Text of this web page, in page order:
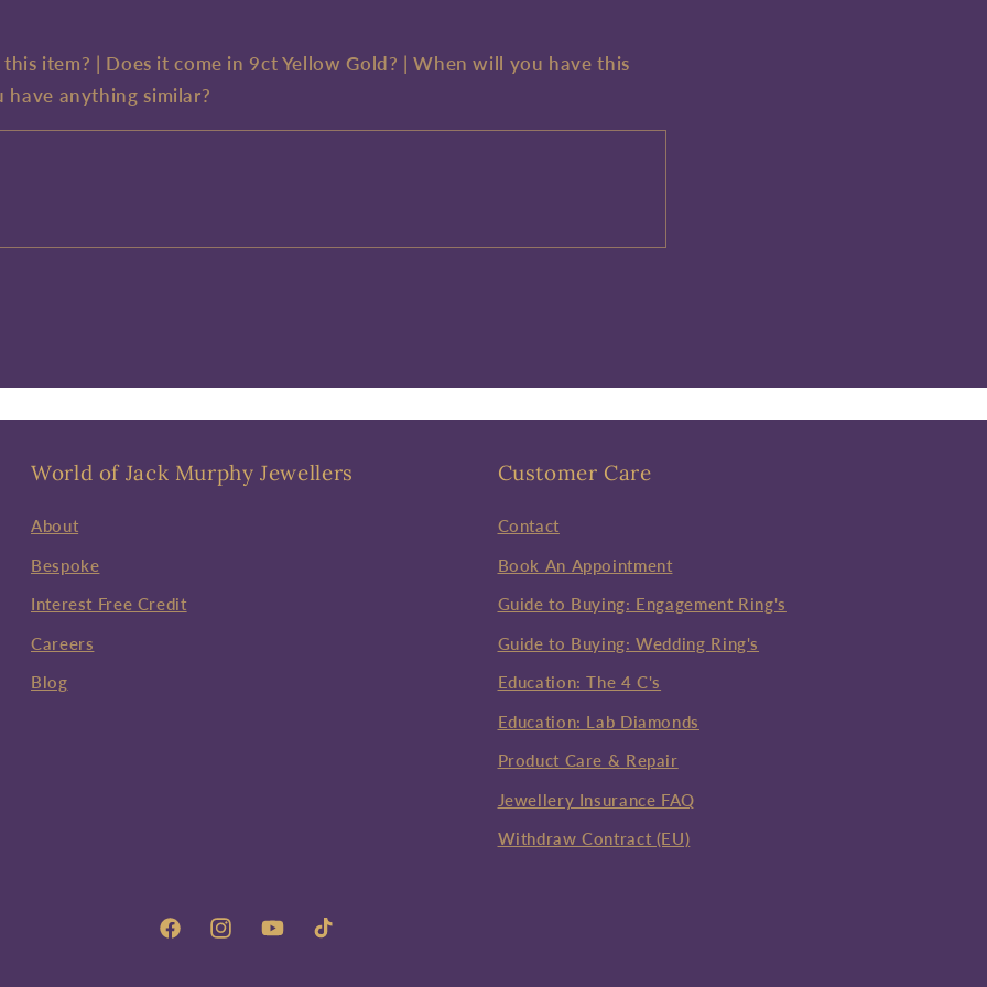
this item? | Does it come in 9ct Yellow Gold? | When will you have this
have anything similar?
World of Jack Murphy Jewellers
About
Bespoke
Interest Free Credit
Careers
Blog
Customer Care
Contact
Book An Appointment
Guide to Buying: Engagement Ring's
Guide to Buying: Wedding Ring's
Education: The 4 C's
Education: Lab Diamonds
Product Care & Repair
Jewellery Insurance FAQ
Withdraw Contract (EU)
FacebookInstagramYouTubeTikTok